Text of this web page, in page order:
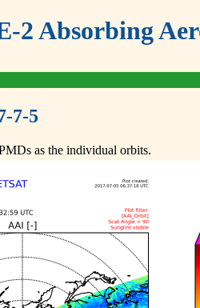
2 Absorbing
7-5
as the individual orbits.